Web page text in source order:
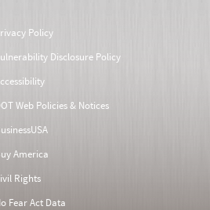
Policy
Disclosure Policy
Web Policies & Notices
America
Rights
Fear Act Data